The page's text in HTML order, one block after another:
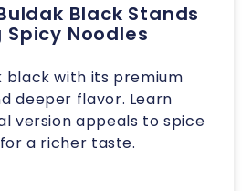
Black Stands
Noodles
black with its premium
deeper flavor. Learn
version appeals to spice
a richer taste.